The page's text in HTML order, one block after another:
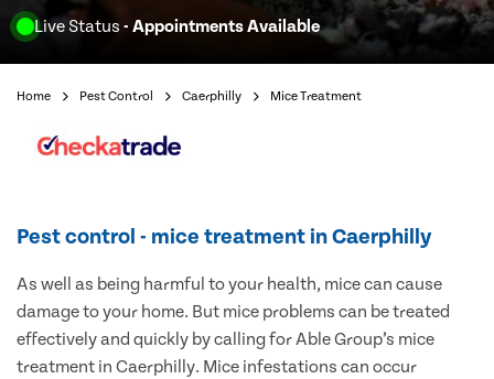
Live Status - Appointments Available
Home Pest Control Caerphilly Mice Treatment
Pest control - mice treatment in Caerphilly
As well as being harmful to your health, mice can cause
damage to your home. But mice problems can be treated
effectively and quickly by calling for Able Group’s mice
treatment in Caerphilly. Mice infestations can occur